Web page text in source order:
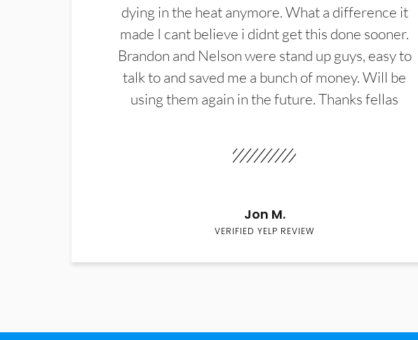
dying in the heat anymore. What a difference it
made I cant believe i didnt get this done sooner.
Brandon and Nelson were stand up guys, easy to
talk to and saved me a bunch of money. Will be
using them again in the future. Thanks fellas
Jon M.
VERIFIED YELP REVIEW